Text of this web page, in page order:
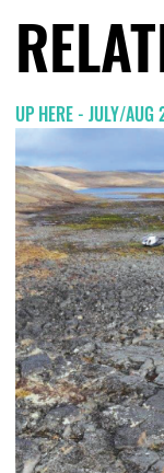
UP HERE - JULY/AUG